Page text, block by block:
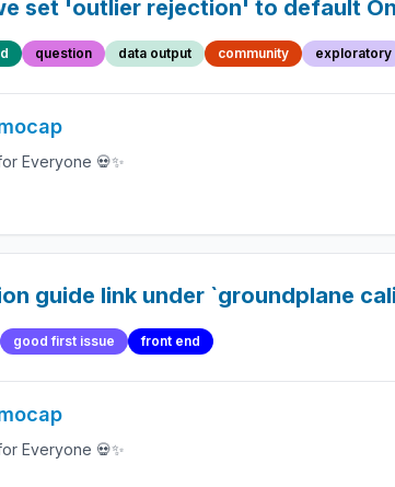
set 'outlier rejection' to default
question data output community exploratory
Everyone 💀✨
guide link under `groundplane
good first issue front end
Everyone 💀✨